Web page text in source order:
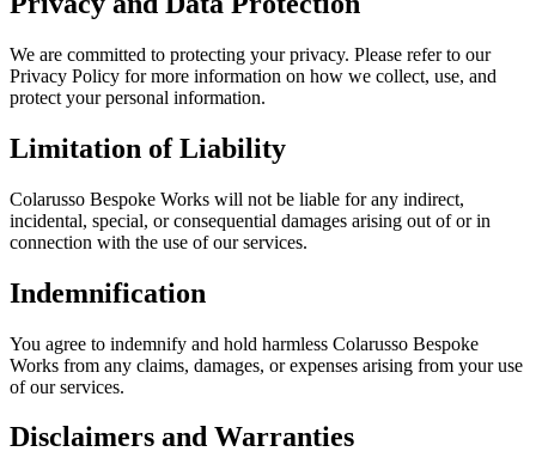
We are committed to protecting your privacy. Please refer to our
Privacy Policy for more information on how we collect, use, and
protect your personal information.
Limitation of Liability
Colarusso Bespoke Works will not be liable for any indirect,
incidental, special, or consequential damages arising out of or in
connection with the use of our services.
Indemnification
You agree to indemnify and hold harmless Colarusso Bespoke
Works from any claims, damages, or expenses arising from your use
of our services.
Disclaimers and Warranties